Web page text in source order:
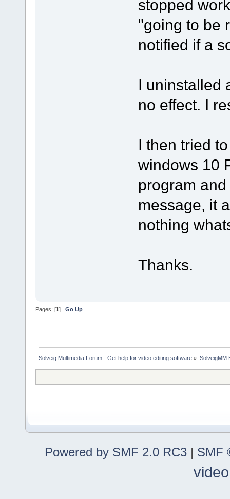
stopped
"going to be
notified if a
I uninstalled
no effect. I
I then tried
windows 10
program
message, it
nothing
Thanks.
Pages: [1 ] Go Up
Solveig Multimedia Forum - Get help for video editing software » SolveigMM
Powered by SMF 2.0 RC3 | SMF